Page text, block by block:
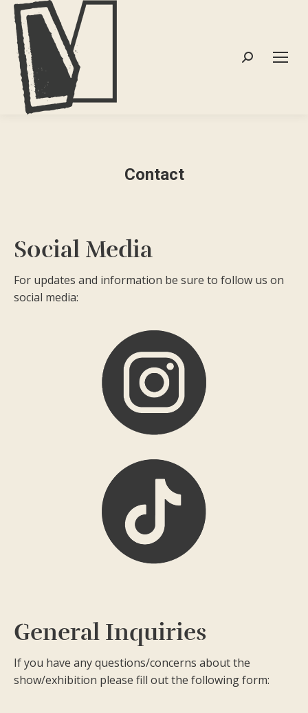
Search:
Contact
Social Media
For updates and information be sure to follow us on
social media:
General Inquiries
If you have any questions/concerns about the
show/exhibition please fill out the following form: